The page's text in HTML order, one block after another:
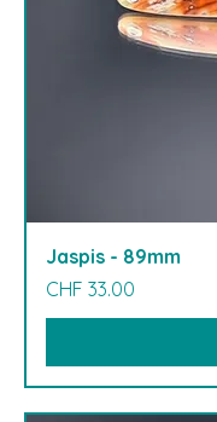
Jaspis - 89mm
Price
CHF 33.00